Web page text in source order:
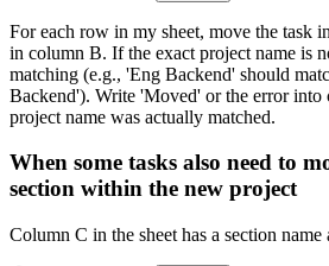
For each row in my sheet, move the task
in column B. If the exact project name is
matching (e.g., 'Eng Backend' should
Backend'). Write 'Moved' or the error
project name was actually matched.
When some tasks also need to
section within the new project
Column C in the sheet has a section name